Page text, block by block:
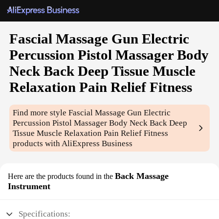
Fascial Massage Gun Electric
Percussion Pistol Massager Body
Neck Back Deep Tissue Muscle
Relaxation Pain Relief Fitness
Find more styleFascial Massage Gun Electric
Percussion Pistol Massager Body Neck Back Deep
Tissue Muscle Relaxation Pain Relief Fitness
products with AliExpress Business
Here are the products found in the Back Massage
Instrument
Specifications: